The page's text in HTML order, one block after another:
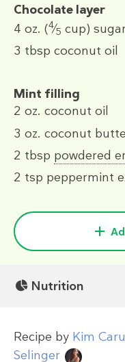
Chocolate layer
4 oz. (4⁄5 cup)
3 tbsp coconut oil
Mint filling
2 oz. coconut oil
3 oz. coconut
2 tbsp powdered
2 tsp peppermint
Nutrition
Recipe by Kim
Selinger